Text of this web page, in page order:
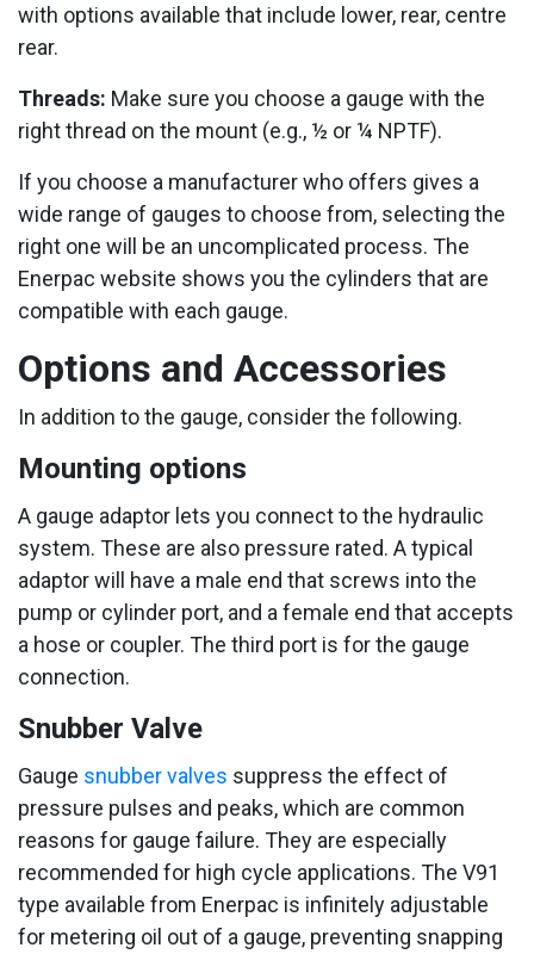
with options available that include lower, rear, centre
rear.
Threads: Make sure you choose a gauge with the
right thread on the mount (e.g., ½ or ¼ NPTF).
If you choose a manufacturer who offers gives a
wide range of gauges to choose from, selecting the
right one will be an uncomplicated process. The
Enerpac website shows you the cylinders that are
compatible with each gauge.
Options and Accessories
In addition to the gauge, consider the following.
Mounting options
A gauge adaptor lets you connect to the hydraulic
system. These are also pressure rated. A typical
adaptor will have a male end that screws into the
pump or cylinder port, and a female end that accepts
a hose or coupler. The third port is for the gauge
connection.
Snubber Valve
Gauge snubber valves suppress the effect of
pressure pulses and peaks, which are common
reasons for gauge failure. They are especially
recommended for high cycle applications. The V91
type available from Enerpac is infinitely adjustable
for metering oil out of a gauge, preventing snapping